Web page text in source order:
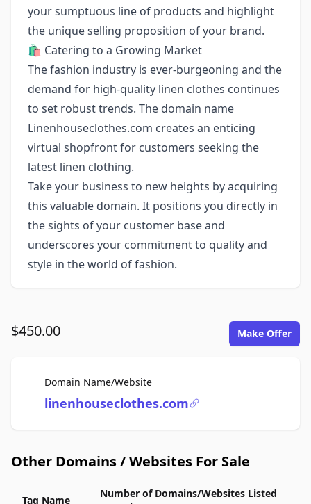
your sumptuous line of products and highlight
the unique selling proposition of your brand.
🛍️ Catering to a Growing Market
The fashion industry is ever-burgeoning and the
demand for high-quality linen clothes continues
to set robust trends. The domain name
Linenhouseclothes.com creates an enticing
virtual shopfront for customers seeking the
latest linen clothing.
Take your business to new heights by acquiring
this valuable domain. It positions you directly in
the sights of your customer base and
underscores your commitment to quality and
style in the world of fashion.
$450.00 Make Offer
Domain Name/WebsiteFor Sale
linenhouseclothes.com
Other Domains / Websites For Sale
Tag Name
Number of Domains/Websites Listed